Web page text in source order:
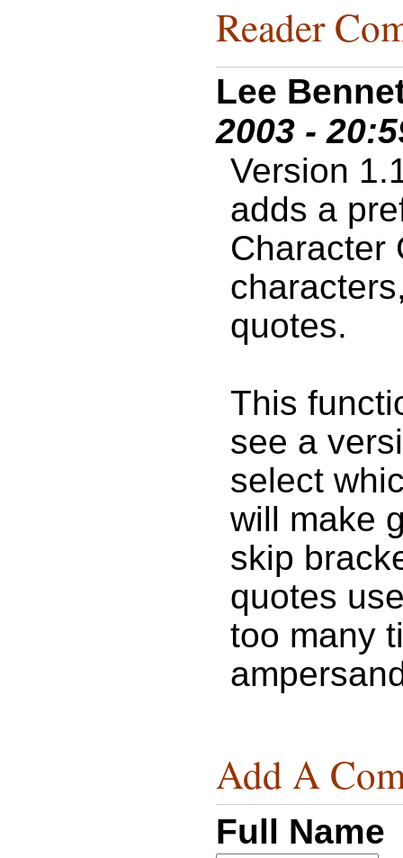
Reader
Lee
2003 -
Version
adds a
Character
quotes.
This
see a
select
will make
skip
quotes
too many
Add A
Full Name